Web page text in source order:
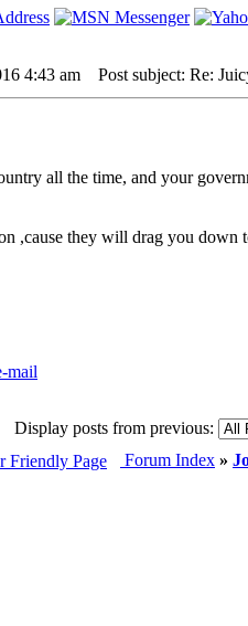
4:43 am Post subject: Re:
all the time, and your
,cause they will drag you
Display posts from previous:
Forum Index »